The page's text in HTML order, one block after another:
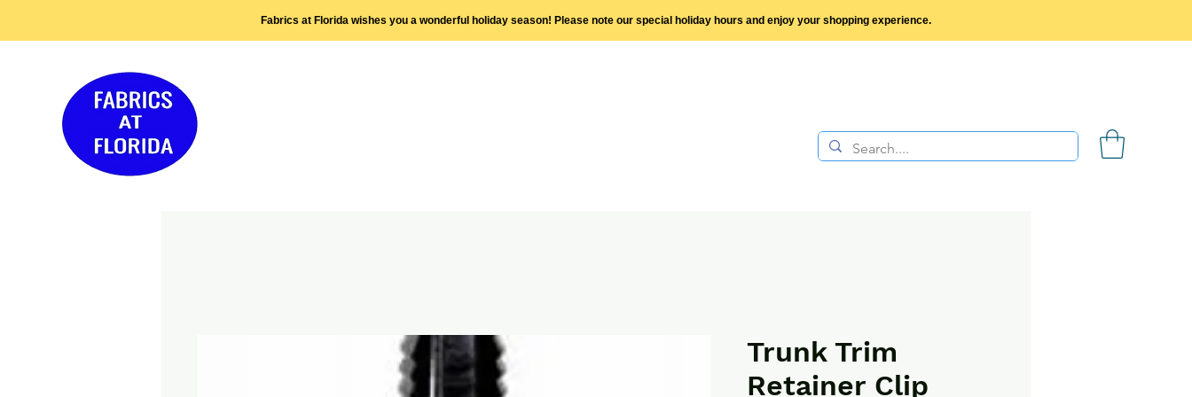
Fabrics at Florida wishes you a wonderful holiday season! Please note our special holiday hours and enjoy your shopping experience.
Trunk Trim
Retainer Clip